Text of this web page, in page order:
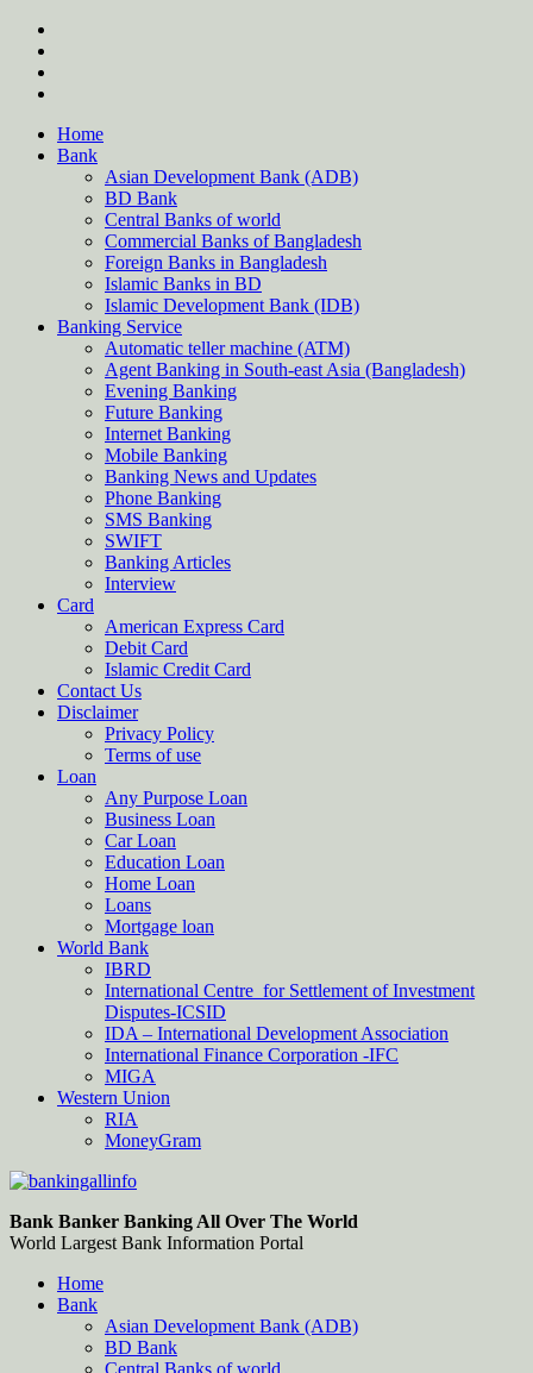
Skip
content
Home
Bank
Asian Development Bank (ADB)
BD Bank
Central Banks of world
Commercial Banks of Bangladesh
Foreign Banks in Bangladesh
Islamic Banks in BD
Islamic Development Bank (IDB)
Banking Service
Automatic teller machine (ATM)
Agent Banking in South-east Asia (Bangladesh)
Evening Banking
Future Banking
Internet Banking
Mobile Banking
Banking News and Updates
Phone Banking
SMS Banking
SWIFT
Banking Articles
Interview
Card
American Express Card
Debit Card
Islamic Credit Card
Contact Us
Disclaimer
Privacy Policy
Terms of use
Loan
Any Purpose Loan
Business Loan
Car Loan
Education Loan
Home Loan
Loans
Mortgage loan
World Bank
IBRD
International Centre for Settlement of Investment
Disputes-ICSID
IDA – International Development Association
International Finance Corporation -IFC
MIGA
Western Union
RIA
MoneyGram
Bankingallinfo-World Largest Bank Information Portal
World Largest Bank Information Portal
Bank Banker Banking All Over The World
World Largest Bank Information Portal
Home
Bank
Asian Development Bank (ADB)
BD Bank
Central Banks of world